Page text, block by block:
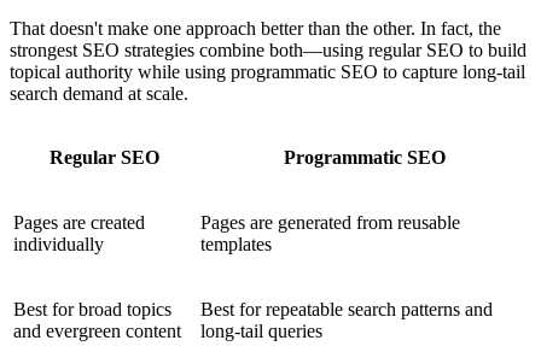
That doesn't make one approach better than the other. In fact, the
strongest SEO strategies combine both—using regular SEO to build
topical authority while using programmatic SEO to capture long-tail
search demand at scale.
Regular SEO Programmatic SEO
Pages are created
individually
Pages are generated from reusable
templates
Best for broad topics
and evergreen content
Best for repeatable search patterns and
long-tail queries